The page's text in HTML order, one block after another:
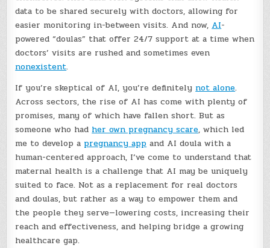
data to be shared securely with doctors, allowing for
easier monitoring in-between visits. And now,AI-
powered “doulas” that offer 24/7 support at a time when
doctors’ visits are rushed and sometimes even
nonexistent.
If you’re skeptical of AI, you’re definitelynot alone.
Across sectors, the rise of AI has come with plenty of
promises, many of which have fallen short. But as
someone who hadher own pregnancy scare, which led
me to develop a pregnancy appand AI doula with a
human-centered approach, I’ve come to understand that
maternal health is a challenge that AI may be uniquely
suited to face. Not as a replacement for real doctors
and doulas, but rather as a way to empower them and
the people they serve—lowering costs, increasing their
reach and effectiveness, and helping bridge a growing
healthcare gap.